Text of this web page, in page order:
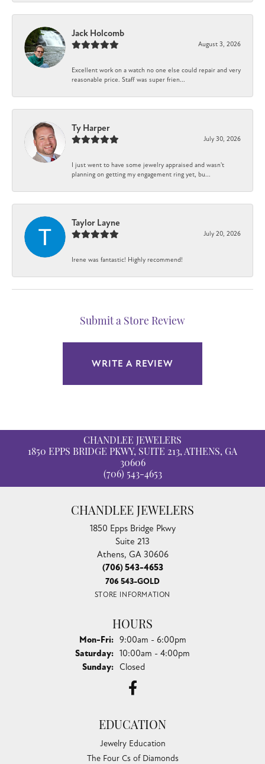
Jack Holcomb
August 3, 2026
Excellent work on a watch no one else could repair and very
reasonable price. Staff was super frien...
Ty Harper
July 30, 2026
I just went to have some jewelry appraised and wasn't
planning on getting my engagement ring yet, bu...
Taylor Layne
July 20, 2026
Irene was fantastic! Highly recommend!
Submit a Store Review
WRITE A REVIEW
CHANDLEE JEWELERS
1850 EPPS BRIDGE PKWY, SUITE 213, ATHENS, GA
30606
(706) 543-4653
CHANDLEE JEWELERS
1850 Epps Bridge Pkwy
Suite 213
Athens, GA 30606
(706) 543-4653
706 543-GOLD
STORE INFORMATION
HOURS
Mon-Fri:Monday - Friday:
9:00am - 6:00pm
Saturday: 10:00am - 4:00pm
Sunday: Closed
EDUCATION
Jewelry Education
The Four Cs of Diamonds